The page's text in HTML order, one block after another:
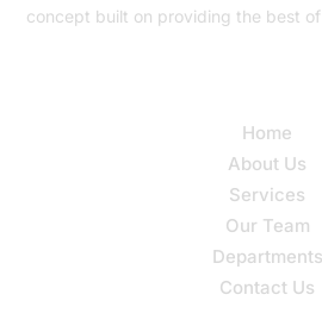
concept built on providing the best
Home
About Us
Services
Our Team
Departments
Contact Us